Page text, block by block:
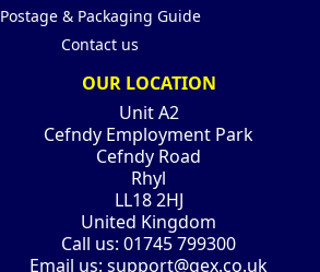
Postage & Packaging Guide
Contact us
OUR LOCATION
Unit A2
Cefndy Employment Park
Cefndy Road
Rhyl
LL18 2HJ
United Kingdom
Call us:01745 799300
Email us:support@gex.co.uk